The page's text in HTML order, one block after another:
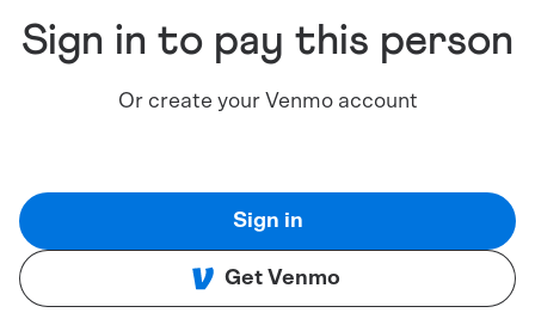
Sign in to pay this person
Or create your Venmo account
Sign in
Get Venmo